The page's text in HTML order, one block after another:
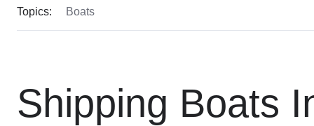
Topics: Boats
Shipping Boats